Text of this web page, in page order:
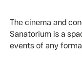
The cinema and
Sanatorium is a
events of any